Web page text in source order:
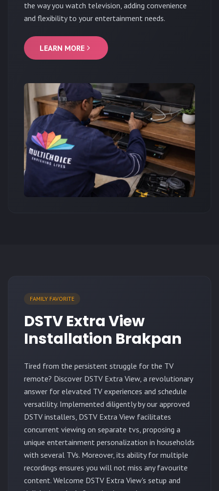
the way you watch television, adding convenience
and flexibility to your entertainment needs.
LEARN MORE
FAMILY FAVORITE
DSTV Extra View
Installation Brakpan
Tired from the persistent struggle for the TV
remote? Discover DSTV Extra View, a revolutionary
answer for elevated TV experiences and schedule
versatility. Implemented diligently by our approved
DSTV installers, DSTV Extra View facilitates
concurrent viewing on separate tvs, proposing a
unique entertainment personalization in households
with several TVs. Moreover, its ability for multiple
recordings ensures you will not miss any favourite
content. Welcome DSTV Extra View's setup and